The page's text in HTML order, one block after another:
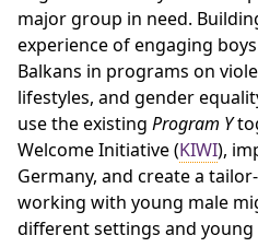
major group in need.
experience of engaging
Balkans in programs on
lifestyles, and gender
use the existing Program Y
Welcome Initiative (KIWI),
Germany, and create a
working with young male
different settings and young